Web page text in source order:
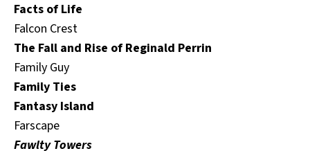
Facts of Life
Falcon Crest
The Fall and Rise of Reginald Perrin
Family Guy
Family Ties
Fantasy Island
Farscape
Fawlty Towers